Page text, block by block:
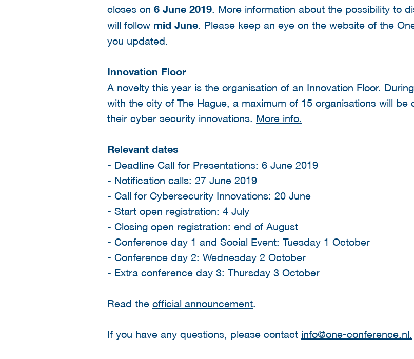
closes on 6 June 2019. More information about the possibility to
will follow mid June. Please keep an eye on the website of the
you updated.
Innovation Floor
A novelty this year is the organisation of an Innovation Floor.
with the city of The Hague, a maximum of 15 organisations will
their cyber security innovations. More info.
Relevant dates
- Deadline Call for Presentations: 6 June 2019
- Notification calls: 27 June 2019
- Call for Cybersecurity Innovations: 20 June
- Start open registration: 4 July
- Closing open registration: end of August
- Conference day 1 and Social Event: Tuesday 1 October
- Conference day 2: Wednesday 2 October
- Extra conference day 3: Thursday 3 October
Read the official announcement.
If you have any questions, please contact info@one-conference.nl.